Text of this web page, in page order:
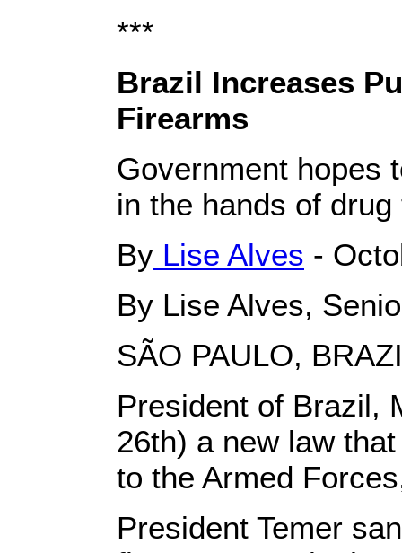
***
Brazil Increases
Firearms
Government hopes
in the hands of
By Lise Alves -
By Lise Alves,
SÃO PAULO,
President of Brazil,
26th) a new law
to the Armed
President Temer